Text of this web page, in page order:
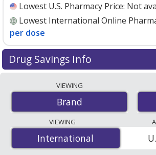
Lowest U.S. Pharmacy Price: Not
Lowest International Online
per dose
Drug Savings Info
from accredited international online
mail-order pharmacies, and discount
The lowest available price for
nasal spray 50 mcg is$0.09 per dose
PharmacyChecker-accredited online
VIEWING
Brand
VIEWING
International
International